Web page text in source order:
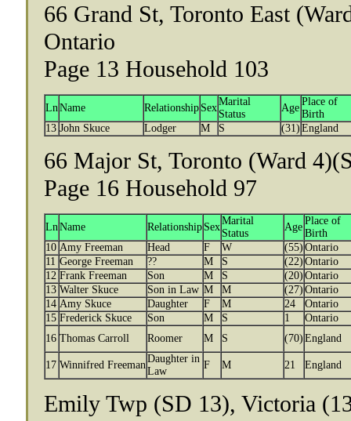
66 Grand St, Toronto East
Ontario
Page 13 Household 103
LnName Relationship Sex
Marital
Status
Age
Place of
Birth
13 John Skuce Lodger M S (31) England
66 Major St, Toronto (Ward
Page 16 Household 97
LnName Relationship Sex
Marital
Status
Age
Place of
Birth
10 Amy Freeman Head F W (55) Ontario
11 George Freeman ?? M S (22) Ontario
12 Frank Freeman Son M S (20) Ontario
13 Walter Skuce Son in Law M M (27) Ontario
14 Amy Skuce Daughter F M 24
Ontario
15 Frederick Skuce Son M S 1
Ontario
16 Thomas Carroll Roomer M S (70) England
17 Winnifred Freeman
Daughter in
Law
F M 21 England
Emily Twp (SD 13), Victoria